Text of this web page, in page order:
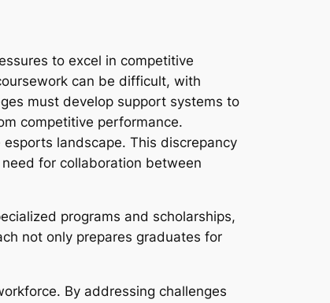
to excel in competitive
can be difficult, with
must develop support systems to
competitive performance.
landscape. This discrepancy
for collaboration between
programs and scholarships,
not only prepares graduates for
By addressing challenges